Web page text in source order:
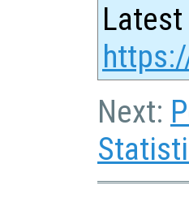
Next: